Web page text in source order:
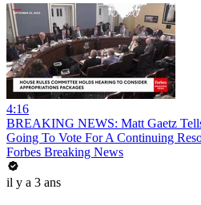
4:16
BREAKING NEWS: Matt Gaetz
Going To Vote For A Continuing
Forbes Breaking News
il y a 3 ans